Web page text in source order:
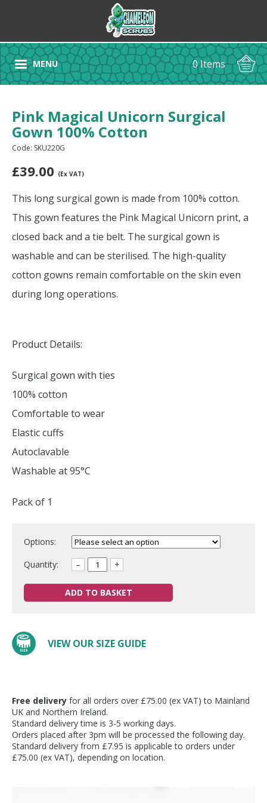
MENU 0 Items
Pink Magical Unicorn Surgical
Gown 100% Cotton
Code: SKU220G
£39.00 (Ex VAT)
This long surgical gown is made from 100% cotton.
This gown features the Pink Magical Unicorn print, a
closed back and a tie belt. The surgical gown is
washable and can be sterilised. The high-quality
cotton gowns remain comfortable on the skin even
during long operations.
Product Details:
Surgical gown with ties
100% cotton
Comfortable to wear
Elastic cuffs
Autoclavable
Washable at 95°C
Pack of 1
Options:
Quantity:
– +
ADD TO BASKET
VIEW OUR SIZE GUIDE
Free delivery for all orders over £75.00 (ex VAT) to Mainland
UK and Northern Ireland.
Standard delivery time is 3-5 working days.
Orders placed after 3pm will be processed the following day.
Standard delivery from £7.95 is applicable to orders under
£75.00 (ex VAT), depending on location.